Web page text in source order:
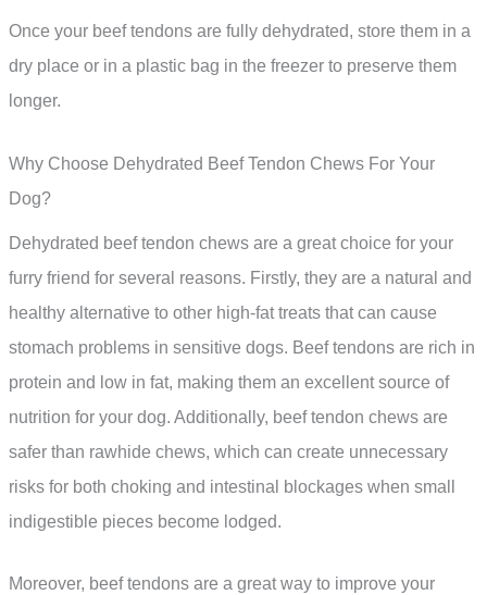
Once your beef tendons are fully dehydrated, store them in a
dry place or in a plastic bag in the freezer to preserve them
longer.
Why Choose Dehydrated Beef Tendon Chews For Your
Dog?
Dehydrated beef tendon chews are a great choice for your
furry friend for several reasons. Firstly, they are a natural and
healthy alternative to other high-fat treats that can cause
stomach problems in sensitive dogs. Beef tendons are rich in
protein and low in fat, making them an excellent source of
nutrition for your dog. Additionally, beef tendon chews are
safer than rawhide chews, which can create unnecessary
risks for both choking and intestinal blockages when small
indigestible pieces become lodged.
Moreover, beef tendons are a great way to improve your